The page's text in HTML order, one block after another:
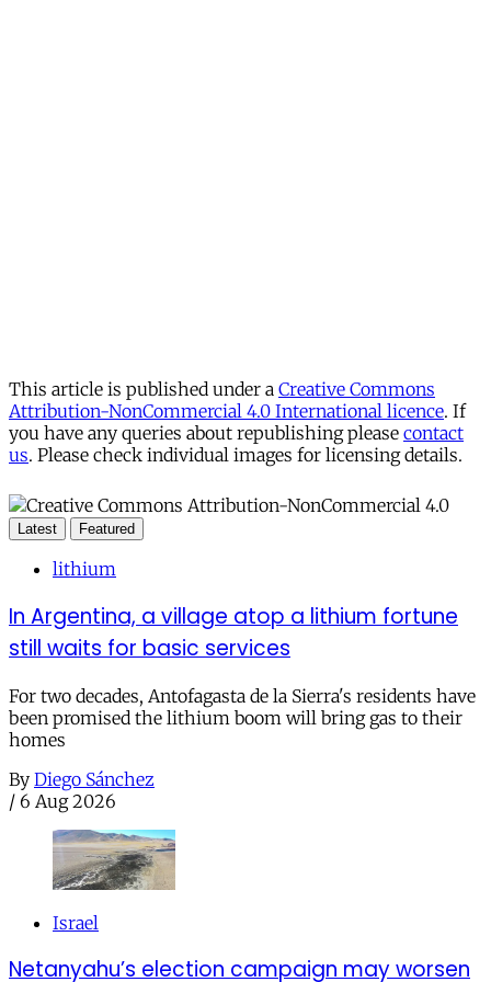
This article is published under a Creative Commons
Attribution-NonCommercial 4.0 International licence. If
you have any queries about republishing please contact
us. Please check individual images for licensing details.
Latest Featured
lithium
In Argentina, a village atop a lithium fortune
still waits for basic services
For two decades, Antofagasta de la Sierra's residents have
been promised the lithium boom will bring gas to their
homes
By Diego Sánchez
/ 6 Aug 2026
Israel
Netanyahu’s election campaign may worsen